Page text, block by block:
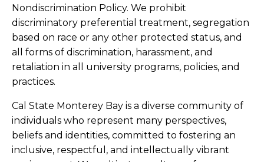
Nondiscrimination Policy. We prohibit
discriminatory preferential treatment, segregation
based on race or any other protected status, and
all forms of discrimination, harassment, and
retaliation in all university programs, policies, and
practices.
Cal State Monterey Bay is a diverse community of
individuals who represent many perspectives,
beliefs and identities, committed to fostering an
inclusive, respectful, and intellectually vibrant